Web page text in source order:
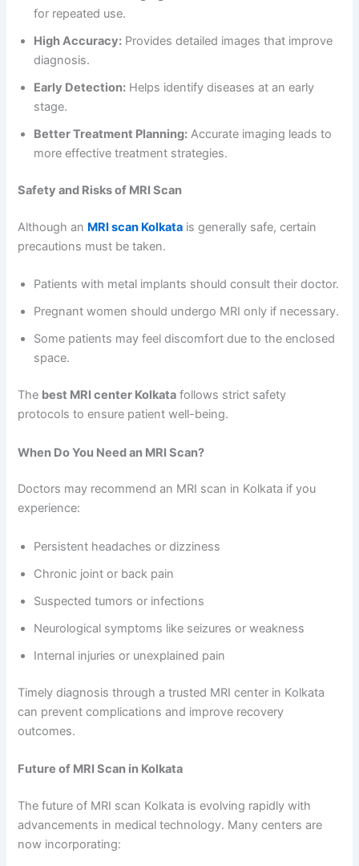
for repeated use.
High Accuracy: Provides detailed images that improve
diagnosis.
Early Detection: Helps identify diseases at an early
stage.
Better Treatment Planning: Accurate imaging leads to
more effective treatment strategies.
Safety and Risks of MRI Scan
Although an MRI scan Kolkata is generally safe, certain
precautions must be taken.
Patients with metal implants should consult their doctor.
Pregnant women should undergo MRI only if necessary.
Some patients may feel discomfort due to the enclosed
space.
The best MRI center Kolkata follows strict safety
protocols to ensure patient well-being.
When Do You Need an MRI Scan?
Doctors may recommend an MRI scan in Kolkata if you
experience:
Persistent headaches or dizziness
Chronic joint or back pain
Suspected tumors or infections
Neurological symptoms like seizures or weakness
Internal injuries or unexplained pain
Timely diagnosis through a trusted MRI center in Kolkata
can prevent complications and improve recovery
outcomes.
Future of MRI Scan in Kolkata
The future of MRI scan Kolkata is evolving rapidly with
advancements in medical technology. Many centers are
now incorporating: